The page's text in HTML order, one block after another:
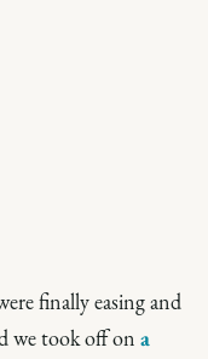
finally easing and
we took off on a